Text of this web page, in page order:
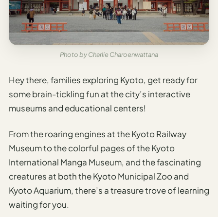
Photo by Charlie Charoenwattana
Hey there, families exploring Kyoto, get ready for
some brain-tickling fun at the city’s interactive
museums and educational centers!
From the roaring engines at the Kyoto Railway
Museum to the colorful pages of the Kyoto
International Manga Museum, and the fascinating
creatures at both the Kyoto Municipal Zoo and
Kyoto Aquarium, there’s a treasure trove of learning
waiting for you.